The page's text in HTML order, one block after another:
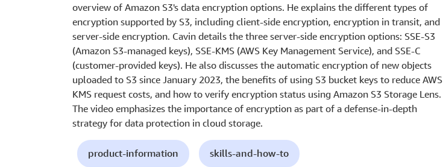
overview of Amazon S3's data encryption options. He explains the different types of
encryption supported by S3, including client-side encryption, encryption in transit, and
server-side encryption. Cavin details the three server-side encryption options: SSE-S3
(Amazon S3-managed keys), SSE-KMS (AWS Key Management Service), and SSE-C
(customer-provided keys). He also discusses the automatic encryption of new objects
uploaded to S3 since January 2023, the benefits of using S3 bucket keys to reduce AWS
KMS request costs, and how to verify encryption status using Amazon S3 Storage Lens.
The video emphasizes the importance of encryption as part of a defense-in-depth
strategy for data protection in cloud storage.
product-information skills-and-how-to